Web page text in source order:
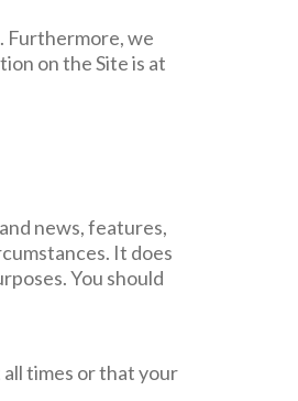
Furthermore, we
on the Site is at
news, features,
It does
You should
times or that your